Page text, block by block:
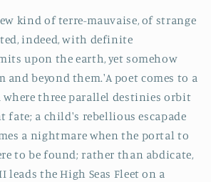
kind of terre-mauvaise, of strange
indeed, with definite
upon the earth, yet somehow
and beyond them.'A poet comes to a
three parallel destinies orbit
fate; a child's rebellious escapade
a nightmare when the portal to
to be found; rather than abdicate,
leads the High Seas Fleet on a